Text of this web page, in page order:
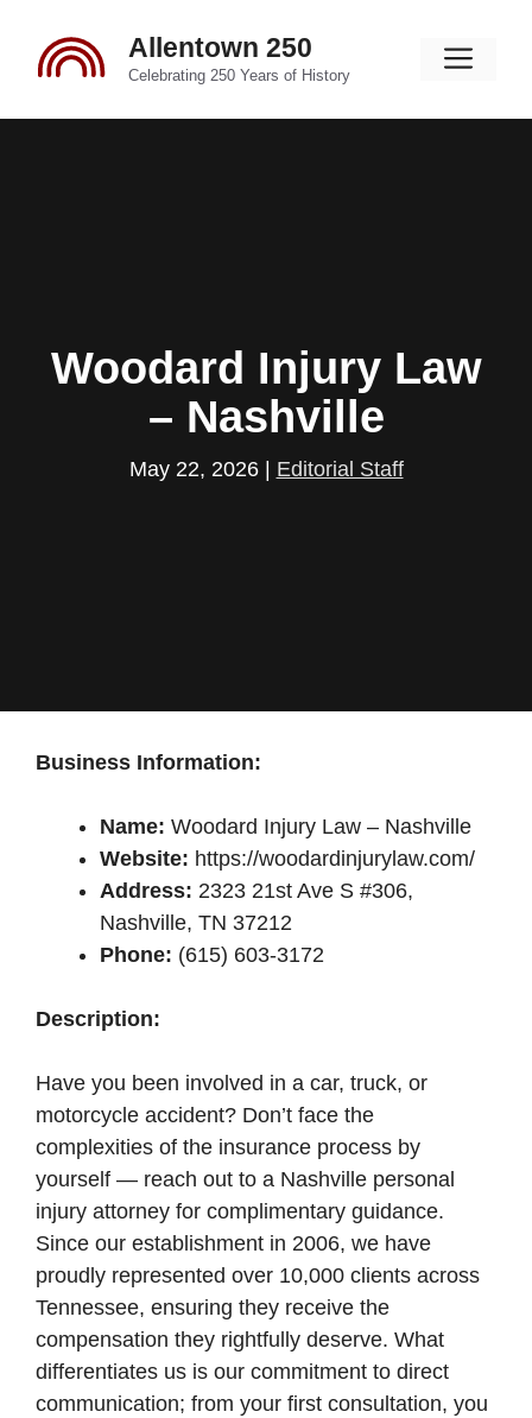
content
Allentown 250
Celebrating 250 Years of History
Woodard Injury Law
– Nashville
May 22, 2026 Editorial Staff
Business Information:
Name: Woodard Injury Law – Nashville
Website: https://woodardinjurylaw.com/
Address: 2323 21st Ave S #306,
Nashville, TN 37212
Phone: (615) 603-3172
Description:
Have you been involved in a car, truck, or
motorcycle accident? Don’t face the
complexities of the insurance process by
yourself — reach out to a Nashville personal
injury attorney for complimentary guidance.
Since our establishment in 2006, we have
proudly represented over 10,000 clients across
Tennessee, ensuring they receive the
compensation they rightfully deserve. What
differentiates us is our commitment to direct
communication; from your first consultation, you